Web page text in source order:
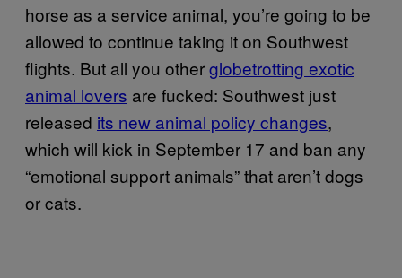
horse as a service animal, you’re going to be
allowed to continue taking it on Southwest
flights. But all you otherglobetrotting exotic
animal lovers are fucked: Southwest just
released its new animal policy changes,
which will kick in September 17 and ban any
“emotional support animals” that aren’t dogs
or cats.